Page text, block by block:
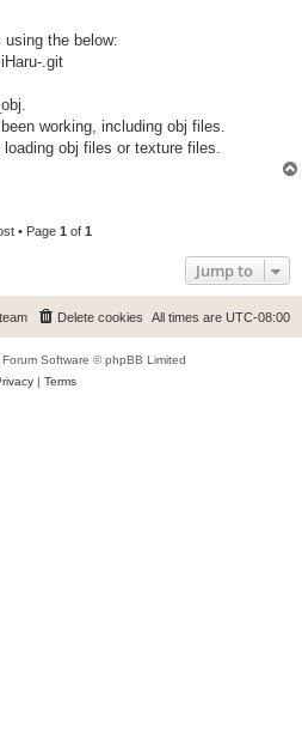
the below:
.git
working, including obj files.
obj files or texture files.
• Page 1 of 1
Jump to
All times are UTC-08:00
Delete cookies
Software © phpBB Limited
| Terms